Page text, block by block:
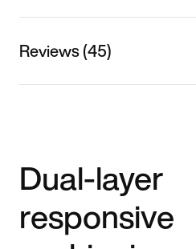
Reviews (45)
Dual-layer
responsive